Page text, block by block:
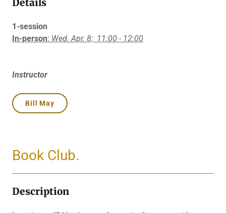
Details
1-session
In-person: Wed. Apr. 8; 11:00 - 12:00
Instructor
Bill May
Book Club.
Description